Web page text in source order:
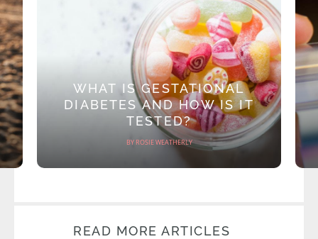
WHAT IS GESTATIONAL
DIABETES AND HOW IS IT
TESTED?
BY ROSIE WEATHERLY
READ MORE ARTICLES